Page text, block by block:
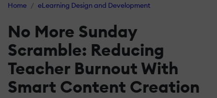
Home eLearning Design and Development
No More Sunday
Scramble: Reducing
Teacher Burnout With
Smart Content Creation